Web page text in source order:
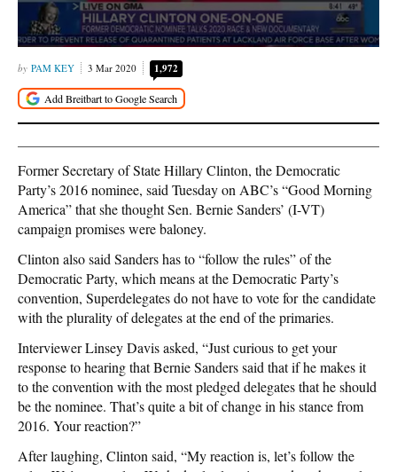
PAM KEY 3 Mar 2020 1,972
Former Secretary of State Hillary Clinton, the Democratic
Party’s 2016 nominee, said Tuesday on ABC’s “Good Morning
America” that she thought Sen. Bernie Sanders’ (I-VT)
campaign promises were baloney.
Clinton also said Sanders has to “follow the rules” of the
Democratic Party, which means at the Democratic Party’s
convention, Superdelegates do not have to vote for the candidate
with the plurality of delegates at the end of the primaries.
Interviewer Linsey Davis asked, “Just curious to get your
response to hearing that Bernie Sanders said that if he makes it
to the convention with the most pledged delegates that he should
be the nominee. That’s quite a bit of change in his stance from
2016. Your reaction?”
After laughing, Clinton said, “My reaction is, let’s follow the